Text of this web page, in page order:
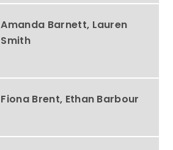
Amanda Barnett, Lauren
Smith
Fiona Brent, Ethan Barbour